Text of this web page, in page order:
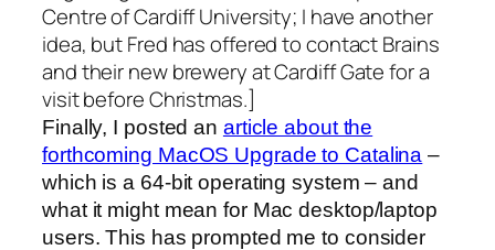
Centre of Cardiff University; I have another
idea, but Fred has offered to contact Brains
and their new brewery at Cardiff Gate for a
visit before Christmas.]
Finally, I posted an article about the
forthcoming MacOS Upgrade to Catalina –
which is a 64-bit operating system – and
what it might mean for Mac desktop/laptop
users. This has prompted me to consider